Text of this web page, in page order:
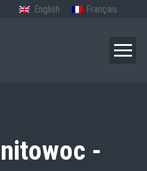
English Français
-